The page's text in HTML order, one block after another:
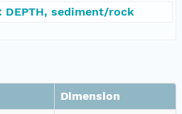
sediment/rock
Dimension